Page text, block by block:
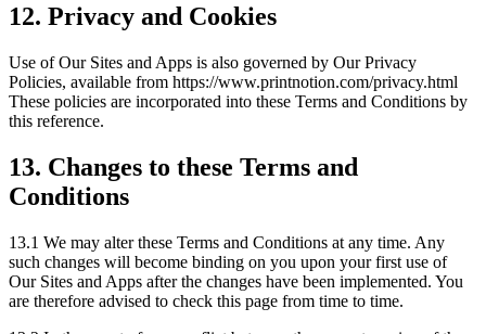
12. Privacy and Cookies
Use of Our Sites and Apps is also governed by Our Privacy
Policies, available from https://www.printnotion.com/privacy.html
These policies are incorporated into these Terms and Conditions by
this reference.
13. Changes to these Terms and
Conditions
13.1 We may alter these Terms and Conditions at any time. Any
such changes will become binding on you upon your first use of
Our Sites and Apps after the changes have been implemented. You
are therefore advised to check this page from time to time.